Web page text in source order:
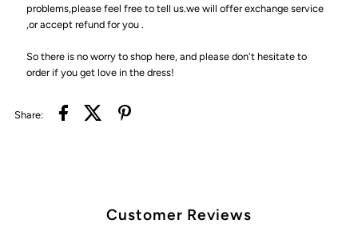
problems,please feel free to tell us.we will offer exchange service
,or accept refund for you .
So there is no worry to shop here, and please don't hesitate to
order if you get love in the dress!
Share:
Customer Reviews